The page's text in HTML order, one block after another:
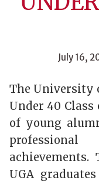
July 16,
The University
Under 40 Class
of young
achievements.
UGA